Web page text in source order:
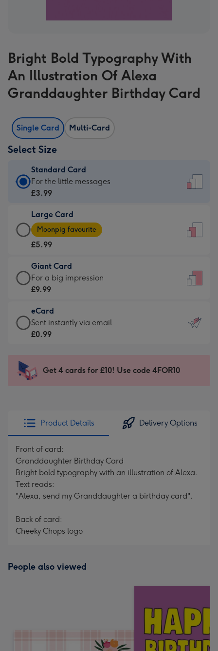
Bright Bold Typography With
An Illustration Of Alexa
Granddaughter Birthday Card
Single Card Multi-Card
Select Size
Standard Card
Standard
Card
£3.99
-
For
little
messages
-
132
x
185
For the little messages
£3.99
Large Card
Large
Card
-
£5.99
-
Moonpig
-
Dimensions:
205
mm
Moonpig favourite
£5.99
Giant Card
Giant
Card
£9.99
-
For
impression
-
x
419
For a big impression
£9.99
eCard
eCard
-
Sent
instantly
Sent instantly via email
£0.99
Get 4 cards for £10! Use code 4FOR10
Product Details Delivery Options
Front of card:
Granddaughter Birthday Card
Bright bold typography with an illustration of Alexa.
Text reads:
"Alexa, send my Granddaughter a birthday card".
Back of card:
Cheeky Chops logo
People also viewed